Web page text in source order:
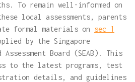
To remain well-informed on
local assessments, parents
formal materials on sec 1
by the Singapore
Assessment Board (SEAB). This
to the latest programs, test
details, and guidelines